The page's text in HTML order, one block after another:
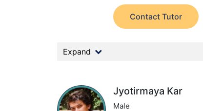
Contact Tutor
Expand
Jyotirmaya Kar
Male